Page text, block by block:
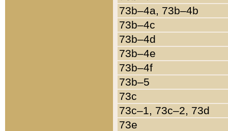
73b–4a, 73b–4b
73b–4c
73b–4d
73b–4e
73b–4f
73b–5
73c
73c–1, 73c–2, 73d
73e